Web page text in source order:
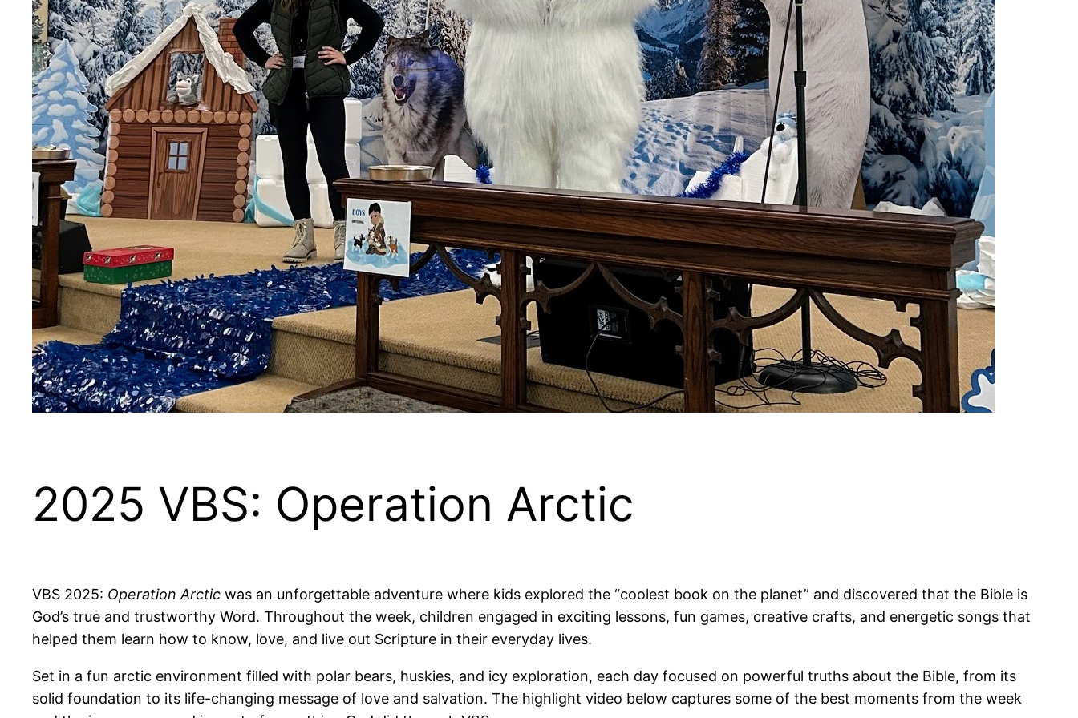
2025 VBS: Operation Arctic
VBS 2025: Operation Arctic was an unforgettable adventure where kids explored the “coolest book on the planet” and discovered that the Bible is
God’s true and trustworthy Word. Throughout the week, children engaged in exciting lessons, fun games, creative crafts, and energetic songs that
helped them learn how to know, love, and live out Scripture in their everyday lives.
Set in a fun arctic environment filled with polar bears, huskies, and icy exploration, each day focused on powerful truths about the Bible, from its
solid foundation to its life-changing message of love and salvation. The highlight video below captures some of the best moments from the week